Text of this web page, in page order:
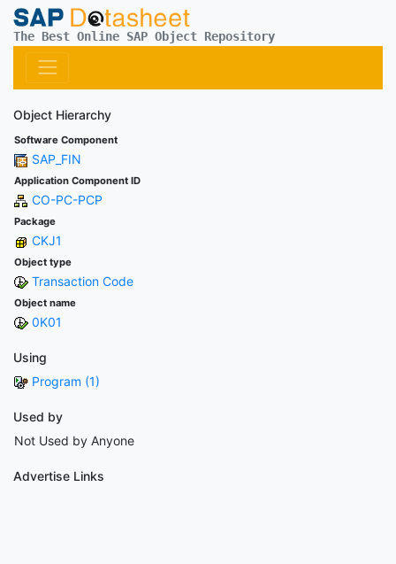
The Best Online SAP Object Repository
Object Hierarchy
Software Component
SAP_FIN
Application Component ID
CO-PC-PCP
Package
CKJ1
Object type
Transaction Code
Object name
0K01
Using
Program (1)
Used by
Not Used by Anyone
Advertise Links